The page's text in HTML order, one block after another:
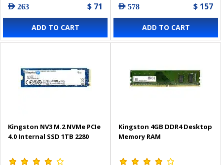
AED 263 $ 71
ADD TO CART
AED 578 $ 157
ADD TO CART
Kingston NV3 M.2 NVMe PCIe
4.0 Internal SSD 1TB 2280
Kingston 4GB DDR4 Desktop
Memory RAM